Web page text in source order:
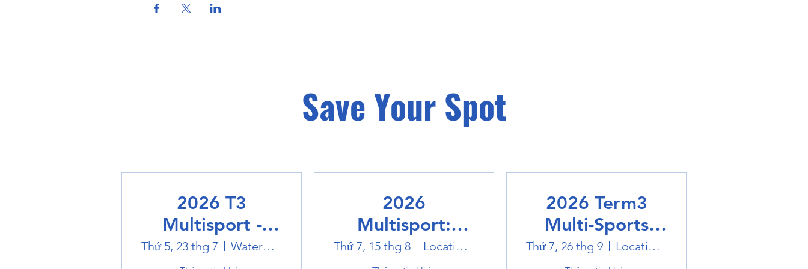
Save Your Spot
2026 T3
Multisport -
Swimming
Thứ 5, 23 thg 7 Waterworld
2026
Multisport:
Winter Sports
Thứ 7, 15 thg 8 Location is TBD
2026 Term3
Multi-Sports
Holiday Sports
Thứ 7, 26 thg 9 Location is on the Poster